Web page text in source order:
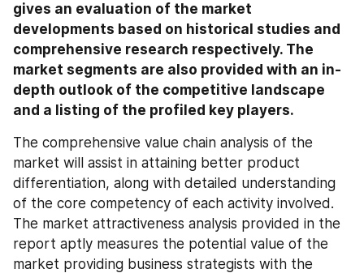
gives an evaluation of the market
developments based on historical studies and
comprehensive research respectively. The
market segments are also provided with an in-
depth outlook of the competitive landscape
and a listing of the profiled key players.
The comprehensive value chain analysis of the
market will assist in attaining better product
differentiation, along with detailed understanding
of the core competency of each activity involved.
The market attractiveness analysis provided in the
report aptly measures the potential value of the
market providing business strategists with the